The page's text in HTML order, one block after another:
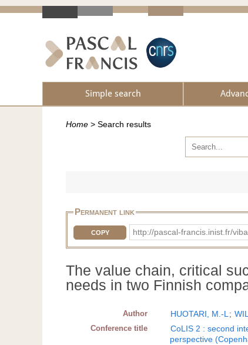
Simple search
Home > Search results
Permanent link
COPY http://pascal-francis.inist.fr/
The value chain, critical
needs in two Finnish
Author HUOTARI, M.-L;
Conference title
CoLIS 2 : second
perspective